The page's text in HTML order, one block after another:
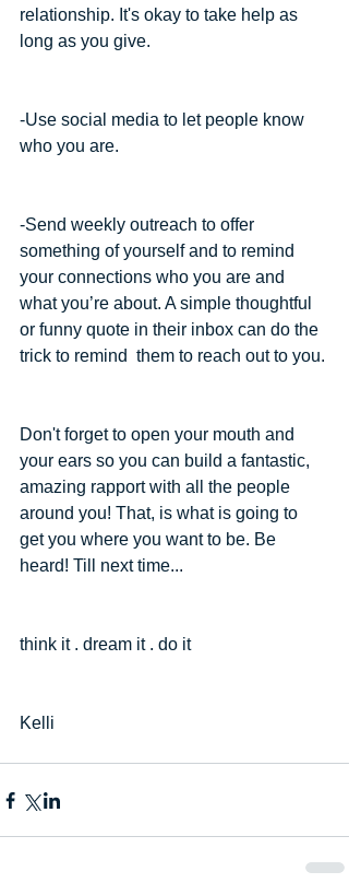
relationship. It's okay to take help as
long as you give.
-Use social media to let people know
who you are.
-Send weekly outreach to offer
something of yourself and to remind
your connections who you are and
what you’re about. A simple thoughtful
or funny quote in their inbox can do the
trick to remind  them to reach out to you.
Don't forget to open your mouth and
your ears so you can build a fantastic,
amazing rapport with all the people
around you! That, is what is going to
get you where you want to be. Be
heard! Till next time...
think it . dream it . do it
Kelli